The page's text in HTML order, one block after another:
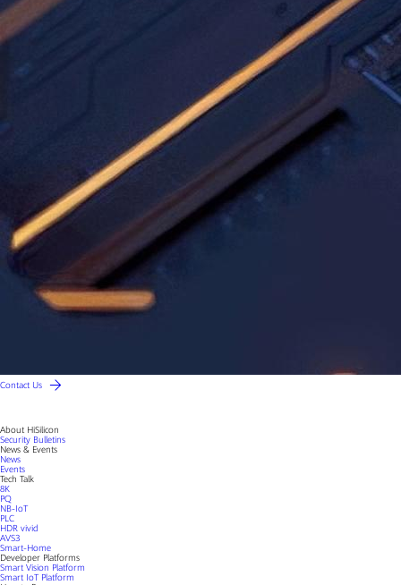
Contact Us
About HiSilicon
Security Bulletins
News & Events
News
Events
Tech Talk
8K
PQ
NB-IoT
PLC
HDR vivid
AVS3
Smart-Home
Developer Platforms
Smart Vision Platform
Smart IoT Platform